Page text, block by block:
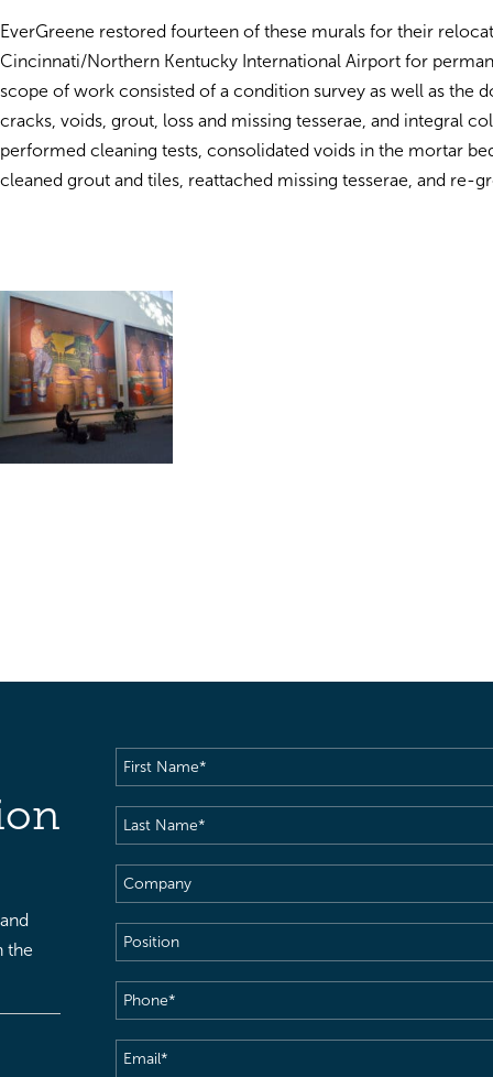
EverGreene restored fourteen of these murals for their
Cincinnati/Northern Kentucky International Airport for
scope of work consisted of a condition survey as well as the
cracks, voids, grout, loss and missing tesserae, and integral
performed cleaning tests, consolidated voids in the mortar
cleaned grout and tiles, reattached missing tesserae, and re-
the
First
Name(Required)
Last
Name(Required)
Company
Position
Phone(Required)
Email(Required)